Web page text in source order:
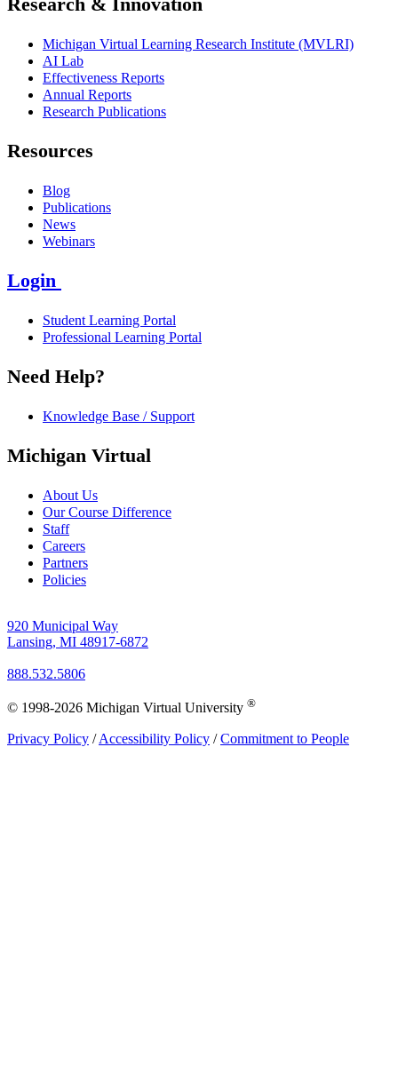
Michigan Virtual Learning Research Institute (MVLRI)
AI Lab
Effectiveness Reports
Annual Reports
Research Publications
Resources
Blog
Publications
News
Webinars
Login
Student Learning Portal
Professional Learning Portal
Need Help?
Knowledge Base / Support
Michigan Virtual
About Us
Our Course Difference
Staff
Careers
Partners
Policies
920 Municipal Way
Lansing, MI 48917-6872
888.532.5806
© 1998-2026 Michigan Virtual University ®
Privacy Policy /Accessibility Policy /Commitment to People